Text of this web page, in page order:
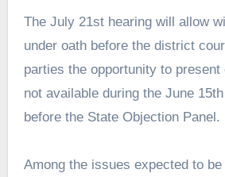
The July 21st hearing will allow
under oath before the district
parties the opportunity to
not available during the June
before the State Objection Panel.
Among the issues expected to